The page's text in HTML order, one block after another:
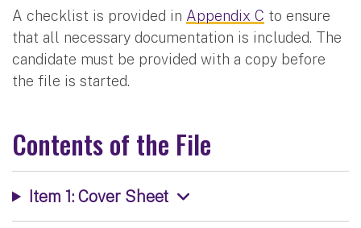
A checklist is provided in Appendix C to ensure
that all necessary documentation is included. The
candidate must be provided with a copy before
the file is started.
Contents of the File
Item 1: Cover Sheet